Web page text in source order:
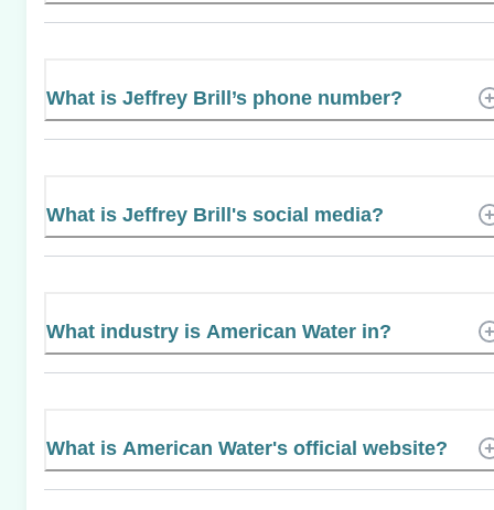
What is Jeffrey Brill’s phone number?
What is Jeffrey Brill's social media?
What industry is American Water in?
What is American Water's official website?